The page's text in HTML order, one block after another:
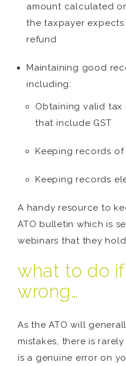
amount calculated
the taxpayer
refund
Maintaining good
including:
Obtaining valid tax
that include GST
Keeping records
Keeping records
A handy resource to
ATO bulletin which is
webinars that they
what to do
wrong…
As the ATO will
mistakes, there is
is a genuine error on